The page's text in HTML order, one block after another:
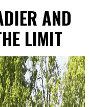
AND
LIMIT